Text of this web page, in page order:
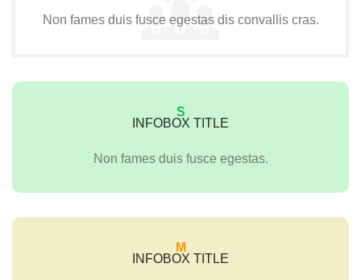
Non fames duis fusce egestas dis convallis cras.
S
INFOBOX TITLE
Non fames duis fusce egestas.
M
INFOBOX TITLE